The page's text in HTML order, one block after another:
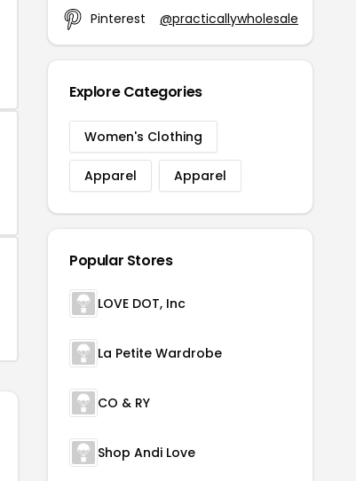
Pinterest
@practicallywholesale
Explore Categories
Women's Clothing
Apparel Apparel
Popular Stores
LOVE DOT, Inc
La Petite Wardrobe
CO & RY
Shop Andi Love